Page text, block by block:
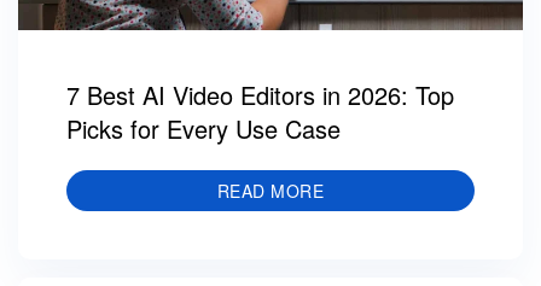
7 Best AI Video Editors in 2026: Top
Picks for Every Use Case
READ MORE